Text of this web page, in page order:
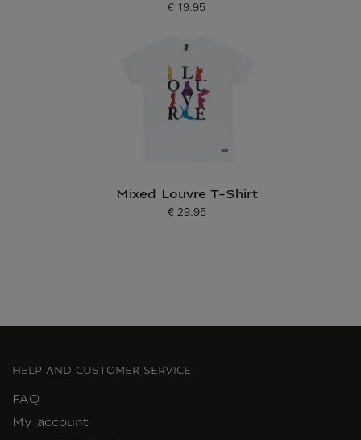
Current price
€ 19.95
Mixed Louvre T-Shirt
Current price
€ 29.95
HELP AND CUSTOMER SERVICE
FAQ
My account